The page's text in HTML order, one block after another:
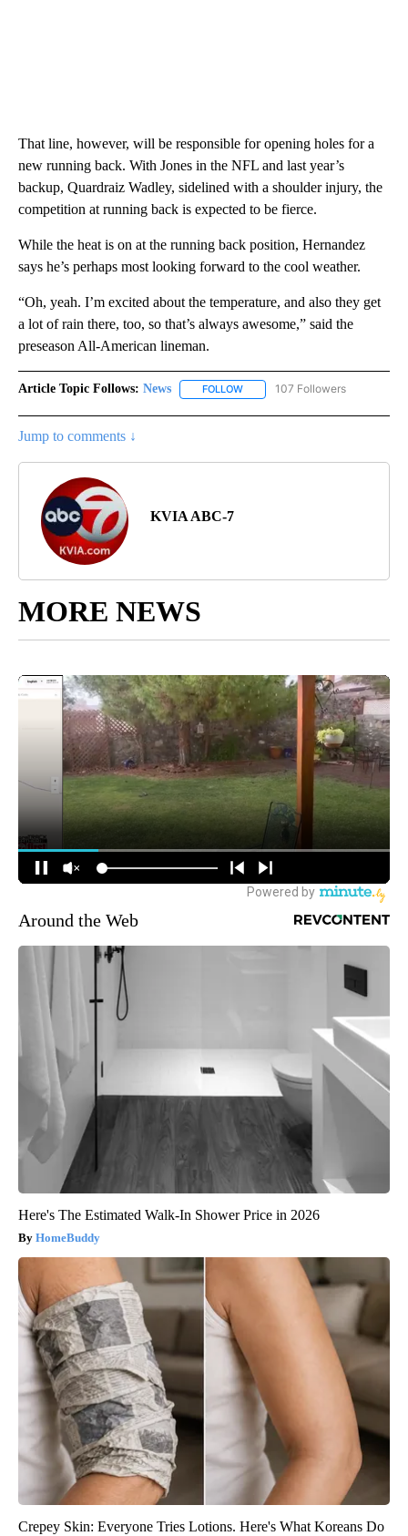
That line, however, will be responsible for opening holes for a
new running back. With Jones in the NFL and last year’s
backup, Quardraiz Wadley, sidelined with a shoulder injury, the
competition at running back is expected to be fierce.
While the heat is on at the running back position, Hernandez
says he’s perhaps most looking forward to the cool weather.
“Oh, yeah. I’m excited about the temperature, and also they get
a lot of rain there, too, so that’s always awesome,” said the
preseason All-American lineman.
Article Topic Follows: News FOLLOW FOLLOW "NEWS" TO RECEIVE
107 Followers
Jump to comments ↓
KVIA ABC-7
MORE NEWS
Around the Web
Here's The Estimated Walk-In Shower Price in 2026
HomeBuddy
Crepey Skin: Everyone Tries Lotions. Here's What Koreans Do